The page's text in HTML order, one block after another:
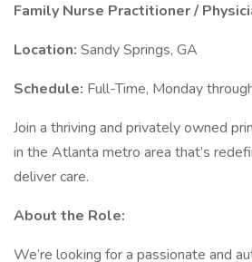
Family Nurse Practitioner /
Location: Sandy Springs, GA
Schedule: Full-Time, Monday
Join a thriving and privately owned
in the Atlanta metro area that’s
deliver care.
About the Role:
We’re looking for a passionate and